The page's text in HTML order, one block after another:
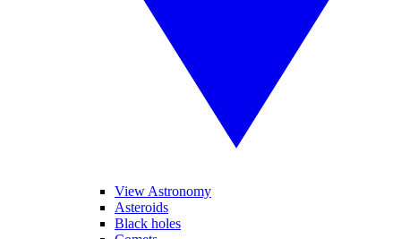
View Astronomy
Asteroids
Black holes